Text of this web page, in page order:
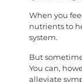
When you
nutrients to
system.
But
You can,
alleviate